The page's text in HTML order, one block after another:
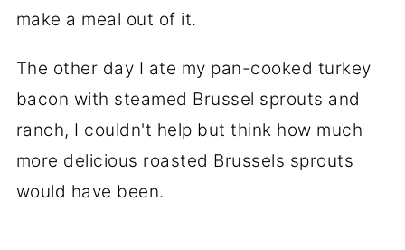
make a meal out of it.
The other day I ate my pan-cooked turkey
bacon with steamed Brussel sprouts and
ranch, I couldn't help but think how much
more delicious roasted Brussels sprouts
would have been.